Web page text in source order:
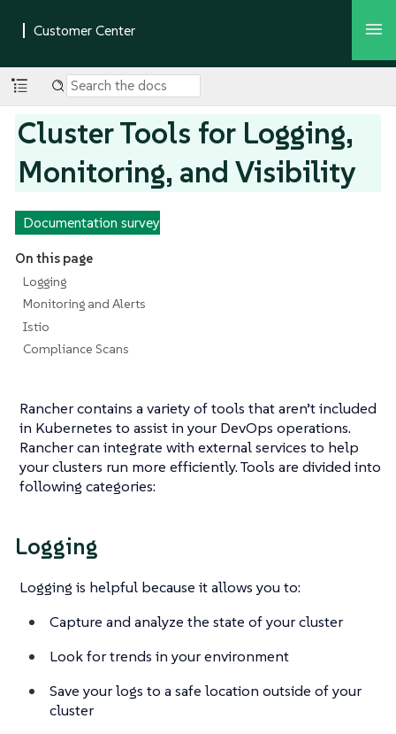
Cluster Tools for Logging,
Monitoring, and Visibility
Documentation survey
On this page
Logging
Monitoring and Alerts
Istio
Compliance Scans
Rancher contains a variety of tools that aren’t included
in Kubernetes to assist in your DevOps operations.
Rancher can integrate with external services to help
your clusters run more efficiently. Tools are divided into
following categories:
Logging
Logging is helpful because it allows you to:
Capture and analyze the state of your cluster
Look for trends in your environment
Save your logs to a safe location outside of your
cluster